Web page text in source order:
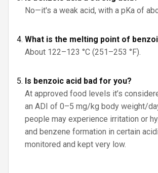
No—it's a weak acid, with a pKa of
What is the melting point of
About 122–123 °C (251–253 °F).
Is benzoic acid bad for you?
At approved food levels it’s
an ADI of 0–5 mg/kg body weight/
people may experience irritation or
and benzene formation in certain
monitored and kept very low.